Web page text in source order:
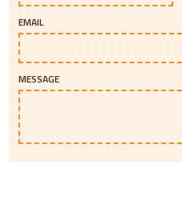
EMAIL
MESSAGE